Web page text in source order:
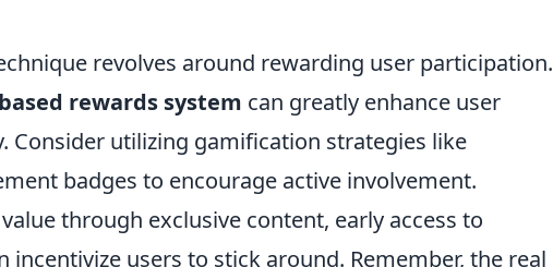
revolves around rewarding user participation.
rewards system can greatly enhance user
Consider utilizing gamification strategies like
badges to encourage active involvement.
through exclusive content, early access to
incentivize users to stick around. Remember, the real